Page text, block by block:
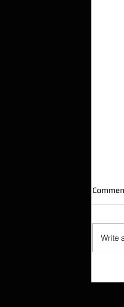
Write